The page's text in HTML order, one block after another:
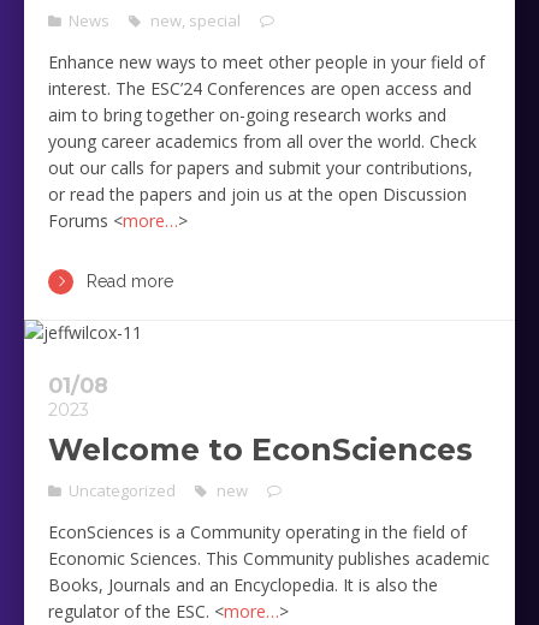
News new, special
Enhance new ways to meet other people in your field of
interest. The ESC’24 Conferences are open access and
aim to bring together on-going research works and
young career academics from all over the world. Check
out our calls for papers and submit your contributions,
or read the papers and join us at the open Discussion
Forums <more…>
Read more
01/08
2023
Welcome to EconSciences
Uncategorized new
EconSciences is a Community operating in the field of
Economic Sciences. This Community publishes academic
Books, Journals and an Encyclopedia. It is also the
regulator of the ESC. <more…>